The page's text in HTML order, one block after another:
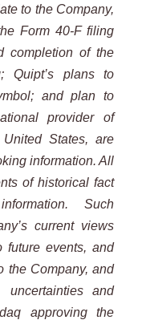
to the Company,
Form 40-F filing
completion of the
Quipt’s plans to
and plan to
provider of
States, are
information. All
of historical fact
Such
current views
future events, and
the Company, and
and
approving the